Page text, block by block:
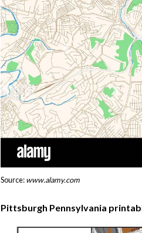
Source:www.alamy.com
Pittsburgh Pennsylvania